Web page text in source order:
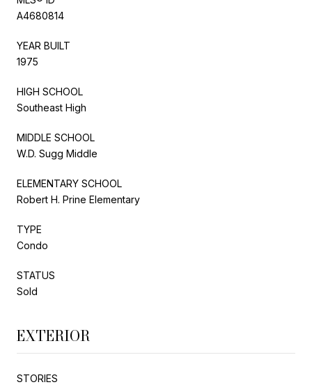
A4680814
YEAR BUILT
1975
HIGH SCHOOL
Southeast High
MIDDLE SCHOOL
W.D. Sugg Middle
ELEMENTARY SCHOOL
Robert H. Prine Elementary
TYPE
Condo
STATUS
Sold
EXTERIOR
STORIES